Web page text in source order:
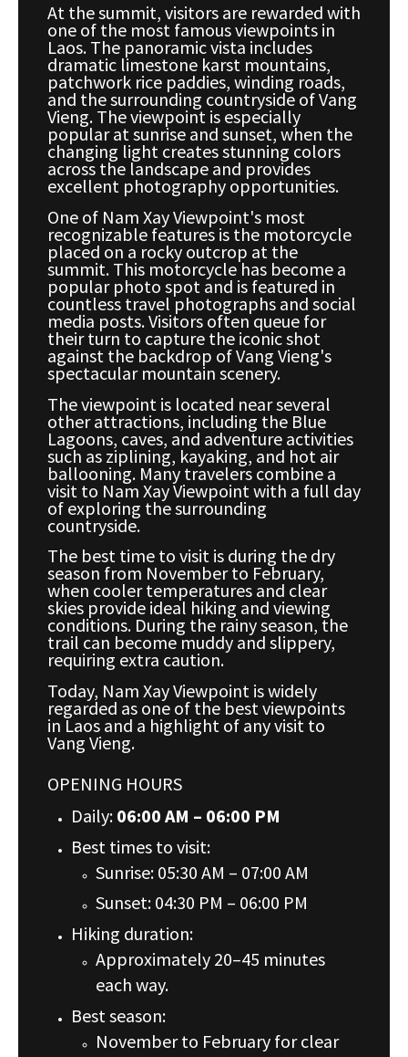
At the summit, visitors are rewarded with
one of the most famous viewpoints in
Laos. The panoramic vista includes
dramatic limestone karst mountains,
patchwork rice paddies, winding roads,
and the surrounding countryside of Vang
Vieng. The viewpoint is especially
popular at sunrise and sunset, when the
changing light creates stunning colors
across the landscape and provides
excellent photography opportunities.
One of Nam Xay Viewpoint's most
recognizable features is the motorcycle
placed on a rocky outcrop at the
summit. This motorcycle has become a
popular photo spot and is featured in
countless travel photographs and social
media posts. Visitors often queue for
their turn to capture the iconic shot
against the backdrop of Vang Vieng's
spectacular mountain scenery.
The viewpoint is located near several
other attractions, including the Blue
Lagoons, caves, and adventure activities
such as ziplining, kayaking, and hot air
ballooning. Many travelers combine a
visit to Nam Xay Viewpoint with a full day
of exploring the surrounding
countryside.
The best time to visit is during the dry
season from November to February,
when cooler temperatures and clear
skies provide ideal hiking and viewing
conditions. During the rainy season, the
trail can become muddy and slippery,
requiring extra caution.
Today, Nam Xay Viewpoint is widely
regarded as one of the best viewpoints
in Laos and a highlight of any visit to
Vang Vieng.
OPENING HOURS
Daily: 06:00 AM – 06:00 PM
Best times to visit:
Sunrise: 05:30 AM – 07:00 AM
Sunset: 04:30 PM – 06:00 PM
Hiking duration:
Approximately 20–45 minutes
each way.
Best season:
November to February for clear